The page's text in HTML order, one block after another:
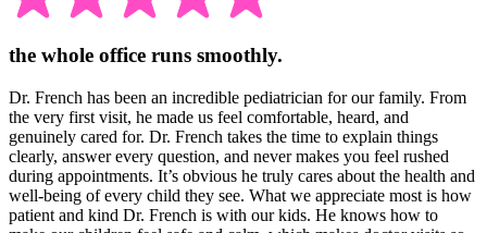
the whole office runs smoothly.
Dr. French has been an incredible pediatrician for our family. From
the very first visit, he made us feel comfortable, heard, and
genuinely cared for. Dr. French takes the time to explain things
clearly, answer every question, and never makes you feel rushed
during appointments. It’s obvious he truly cares about the health and
well-being of every child they see. What we appreciate most is how
patient and kind Dr. French is with our kids. He knows how to